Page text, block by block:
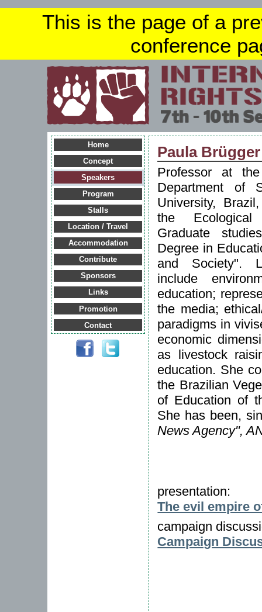
This is the page of a
conference
Home
Concept
Speakers
Program
Stalls
Location / Travel
Accommodation
Contribute
Sponsors
Links
Promotion
Contact
Paula Brügger
Professor at
Department of
University,
the Ecological
Graduate
Degree in
and Society".
include
education;
the media;
paradigms in
economic
as livestock
education. She
the Brazilian
of Education of
She has been,
News Agency",
presentation:
The evil empire
campaign
Campaign